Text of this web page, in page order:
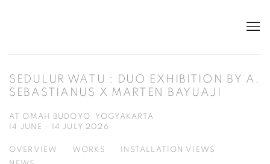
SEDULUR WATU : DUO EXHIBITION BY A.
SEBASTIANUS X MARTEN BAYUAJI
AT OMAH BUDOYO, YOGYAKARTA
14 JUNE - 14 JULY 2026
OVERVIEW WORKS
INSTALLATION VIEWS